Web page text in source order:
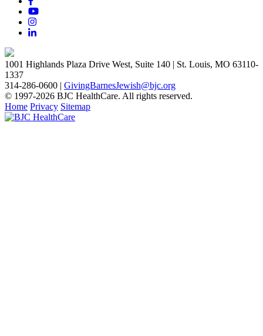
1001 Highlands Plaza Drive West, Suite 140 | St. Louis, MO 63110-
1337
314-286-0600 | GivingBarnesJewish@bjc.org
© 1997-2026 BJC HealthCare. All rights reserved.
Home Privacy Sitemap